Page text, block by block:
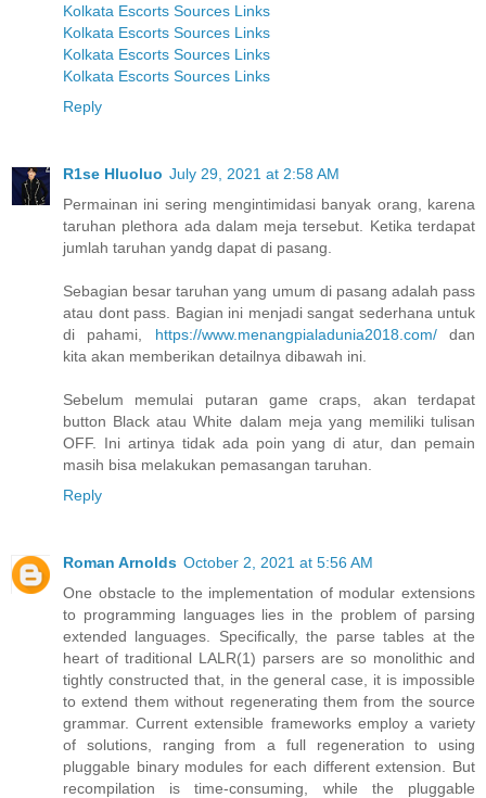
Kolkata Escorts Sources Links
Kolkata Escorts Sources Links
Kolkata Escorts Sources Links
Kolkata Escorts Sources Links
Reply
R1se Hluoluo July 29, 2021 at 2:58 AM
Permainan ini sering mengintimidasi banyak orang, karena
taruhan plethora ada dalam meja tersebut. Ketika terdapat
jumlah taruhan yandg dapat di pasang.
Sebagian besar taruhan yang umum di pasang adalah pass
atau dont pass. Bagian ini menjadi sangat sederhana untuk
di pahami, https://www.menangpialadunia2018.com/dan
kita akan memberikan detailnya dibawah ini.
Sebelum memulai putaran game craps, akan terdapat
button Black atau White dalam meja yang memiliki tulisan
OFF. Ini artinya tidak ada poin yang di atur, dan pemain
masih bisa melakukan pemasangan taruhan.
Reply
Roman Arnolds October 2, 2021 at 5:56 AM
One obstacle to the implementation of modular extensions
to programming languages lies in the problem of parsing
extended languages. Specifically, the parse tables at the
heart of traditional LALR(1) parsers are so monolithic and
tightly constructed that, in the general case, it is impossible
to extend them without regenerating them from the source
grammar. Current extensible frameworks employ a variety
of solutions, ranging from a full regeneration to using
pluggable binary modules for each different extension. But
recompilation is time-consuming, while the pluggable